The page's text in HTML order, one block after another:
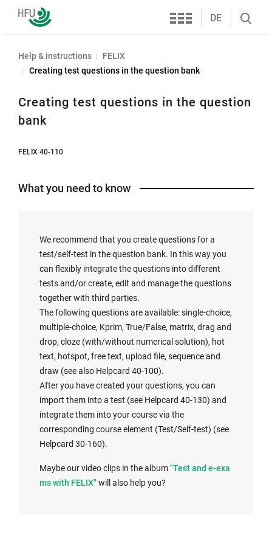
Furtwangen
University
Services
DE
Search
Help & instructions
FELIX
Creating test questions in the question bank
Creating test questions in the question
bank
FELIX 40-110
What you need to know
We recommend that you create questions for a
test/self-test in the question bank. In this way you
can flexibly integrate the questions into different
tests and/or create, edit and manage the questions
together with third parties.
The following questions are available: single-choice,
multiple-choice, Kprim, True/False, matrix, drag and
drop, cloze (with/without numerical solution), hot
text, hotspot, free text, upload file, sequence and
draw (see also Helpcard 40-100).
After you have created your questions, you can
import them into a test (see Helpcard 40-130) and
integrate them into your course via the
corresponding course element (Test/Self-test) (see
Helpcard 30-160).
Maybe our video clips in the album"Test and e-exa
ms with FELIX" will also help you?